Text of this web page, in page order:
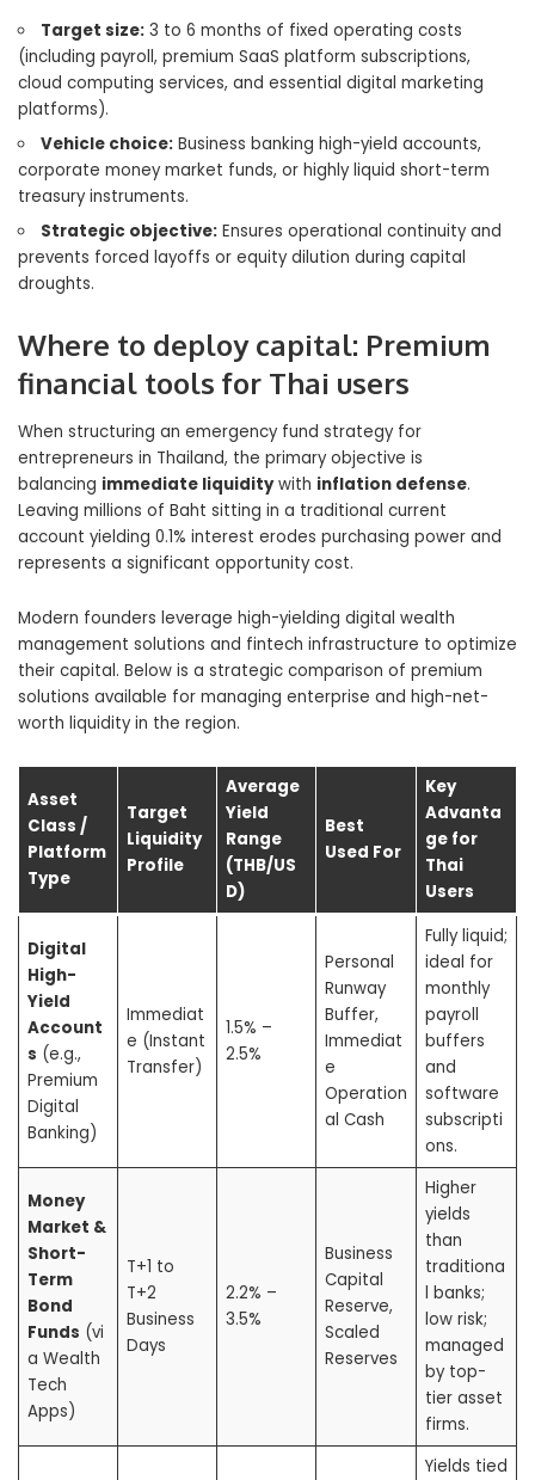
Target size: 3 to 6 months of fixed operating costs
(including payroll, premium SaaS platform subscriptions,
cloud computing services, and essential digital marketing
platforms).
Vehicle choice: Business banking high-yield accounts,
corporate money market funds, or highly liquid short-term
treasury instruments.
Strategic objective: Ensures operational continuity and
prevents forced layoffs or equity dilution during capital
droughts.
Where to deploy capital: Premium
financial tools for Thai users
When structuring an emergency fund strategy for
entrepreneurs in Thailand, the primary objective is
balancing immediate liquiditywith inflation defense.
Leaving millions of Baht sitting in a traditional current
account yielding 0.1% interest erodes purchasing power and
represents a significant opportunity cost.
Modern founders leverage high-yielding digital wealth
management solutions and fintech infrastructure to optimize
their capital. Below is a strategic comparison of premium
solutions available for managing enterprise and high-net-
worth liquidity in the region.
Asset
Class /
Platform
Type
Target
Liquidity
Profile
Average
Yield
Range
(THB/US
D)
Best
Used For
Key
Advanta
ge for
Thai
Users
Digital
High-
Yield
Account
s (e.g.,
Premium
Digital
Banking)
Immediat
e (Instant
Transfer)
1.5% –
2.5%
Personal
Runway
Buffer,
Immediat
e
Operation
al Cash
Fully liquid;
ideal for
monthly
payroll
buffers
and
software
subscripti
ons.
Money
Market &
Short-
Term
Bond
Funds (vi
a Wealth
Tech
Apps)
T+1 to
T+2
Business
Days
2.2% –
3.5%
Business
Capital
Reserve,
Scaled
Reserves
Higher
yields
than
traditiona
l banks;
low risk;
managed
by top-
tier asset
firms.
Yields tied